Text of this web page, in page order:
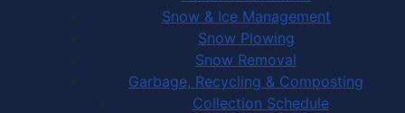
Snow & Ice Management
Snow Plowing
Snow Removal
Garbage, Recycling & Composting
Collection Schedule